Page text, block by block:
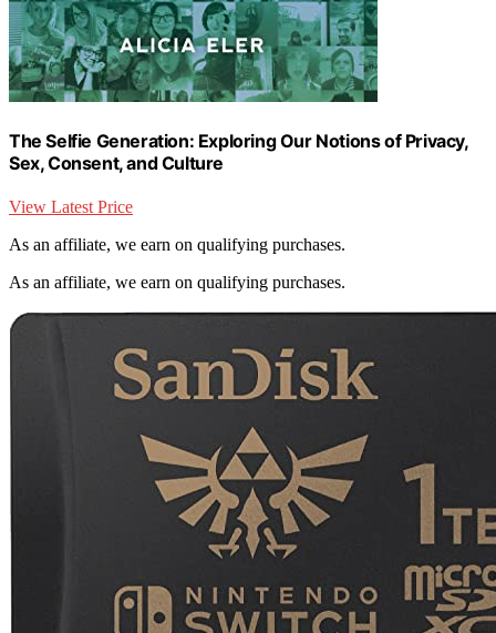
The Selfie Generation: Exploring Our Notions of Privacy,
Sex, Consent, and Culture
View Latest Price
As an affiliate, we earn on qualifying purchases.
As an affiliate, we earn on qualifying purchases.